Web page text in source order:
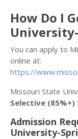
How Do I
You can apply to
online at:
https://
Missouri State
Selective (85%+)
Admission
University-